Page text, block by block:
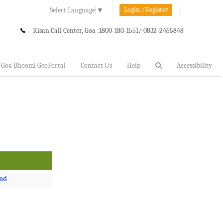
Select Language ▼ Login./Register
Kisan Call Center, Goa :1800-180-1551/ 0832-2465848
Goa Bhoomi GeoPortal Contact Us Help Accessibility